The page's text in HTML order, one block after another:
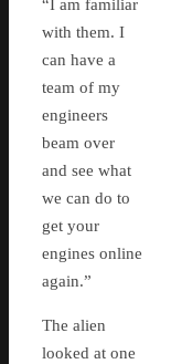
“I am familiar
with them. I
can have a
team of my
engineers
beam over
and see what
we can do to
get your
engines online
again.”
The alien
looked at one